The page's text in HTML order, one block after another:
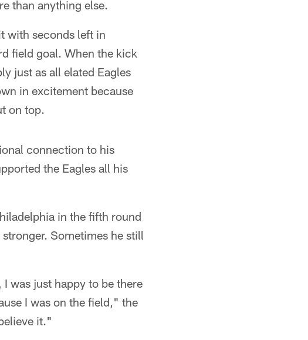
than anything else.
with seconds left in
field goal. When the kick
just as all elated Eagles
in excitement because
on top.
connection to his
the Eagles all his
in the fifth round
Sometimes he still
was just happy to be there
I was on the field," the
it."